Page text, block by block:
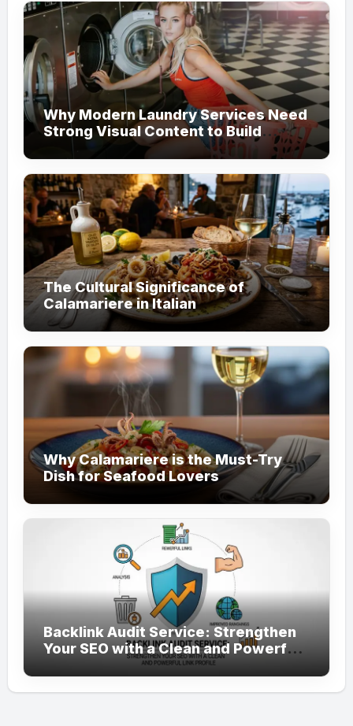
Why Modern Laundry Services Need
Strong Visual Content to Build
Customer Trust
The Cultural Significance of
Calamariere in Italian
Why Calamariere is the Must-Try
Dish for Seafood Lovers
Backlink Audit Service: Strengthen
Your SEO with a Clean and Powerful